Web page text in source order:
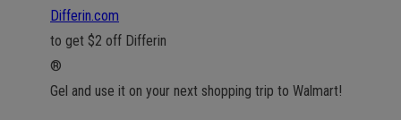
Differin.com
to get $2 off Differin
®
Gel and use it on your next shopping trip to Walmart!